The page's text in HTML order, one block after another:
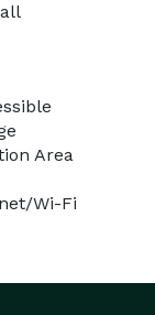
Area
Wi-Fi